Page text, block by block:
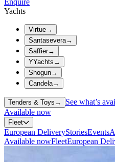
Enquire
Yachts
Virtue→
Santasevera→
Saffier→
YYachts →
Shogun→
Candela→
Tenders & Toys →
See what’s
Available now
Fleet
European DeliveryStoriesEvents
Available nowFleetEuropean